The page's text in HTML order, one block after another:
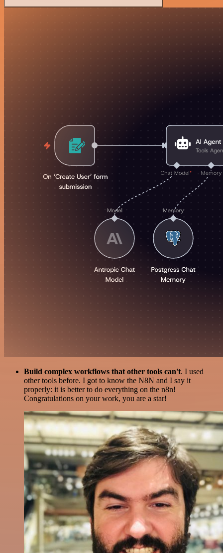
Build complex workflows that other tools can't. I used
other tools before. I got to know the N8N and I say it
properly: it is better to do everything on the n8n!
Congratulations on your work, you are a star!